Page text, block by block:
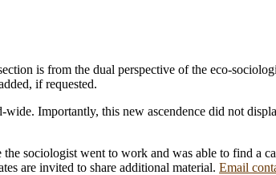
is from the dual perspective of the eco-
if requested.
Importantly, this new ascendence did not
sociologist went to work and was able to find a
are invited to share additional material. Email